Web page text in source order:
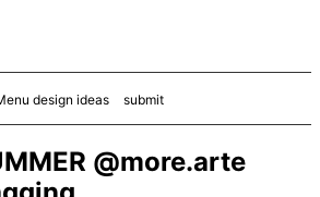
design ideas submit
@more.arte